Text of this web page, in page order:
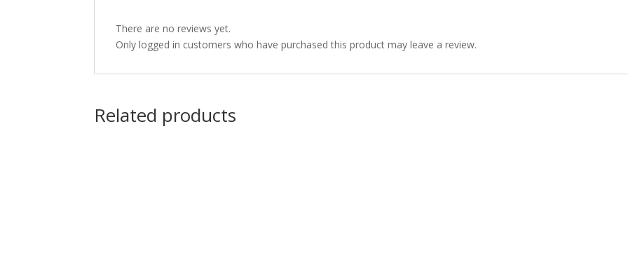
There are no reviews yet.
Only logged in customers who have purchased this product may leave a review.
Related products